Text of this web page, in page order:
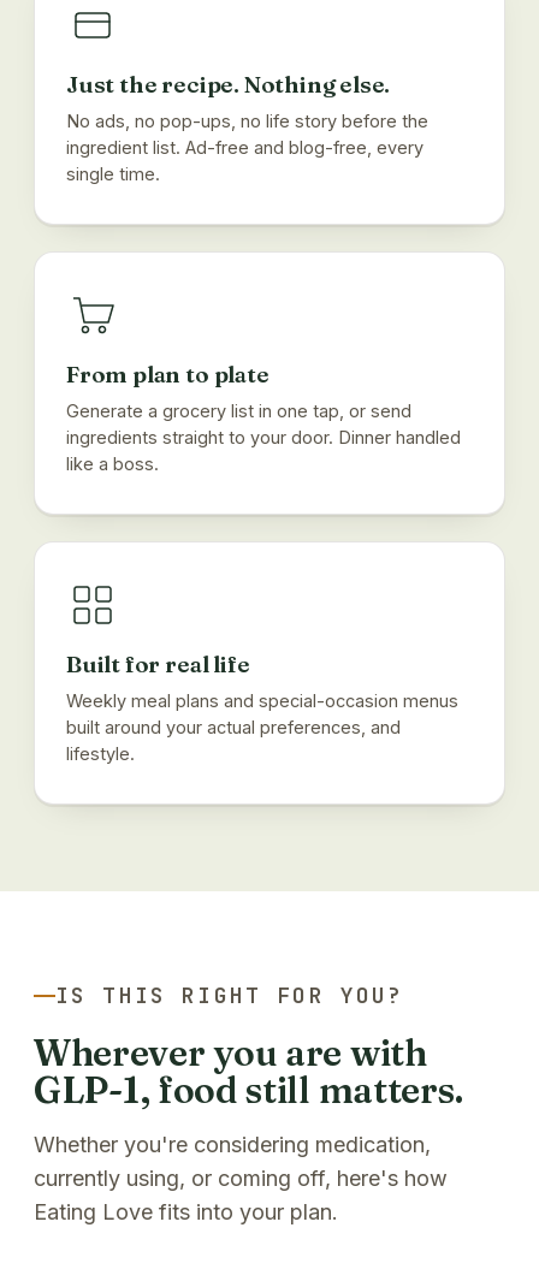
Just the recipe. Nothing else.
No ads, no pop-ups, no life story before the
ingredient list. Ad-free and blog-free, every
single time.
From plan to plate
Generate a grocery list in one tap, or send
ingredients straight to your door. Dinner handled
like a boss.
Built for real life
Weekly meal plans and special-occasion menus
built around your actual preferences, and
lifestyle.
IS THIS RIGHT FOR YOU?
Wherever you are with
GLP-1, food still matters.
Whether you're considering medication,
currently using, or coming off, here's how
Eating Love fits into your plan.